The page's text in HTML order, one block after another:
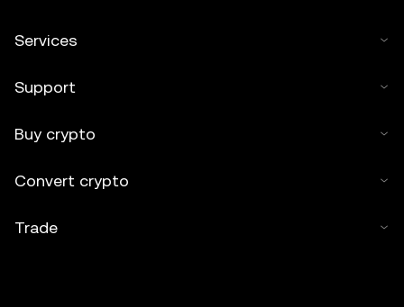
Services
Support
Buy crypto
Convert crypto
Trade